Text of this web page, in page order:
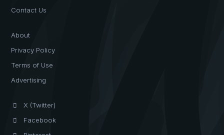
Contact Us
About
Privacy Policy
Terms of Use
Advertising
X (Twitter)
Facebook